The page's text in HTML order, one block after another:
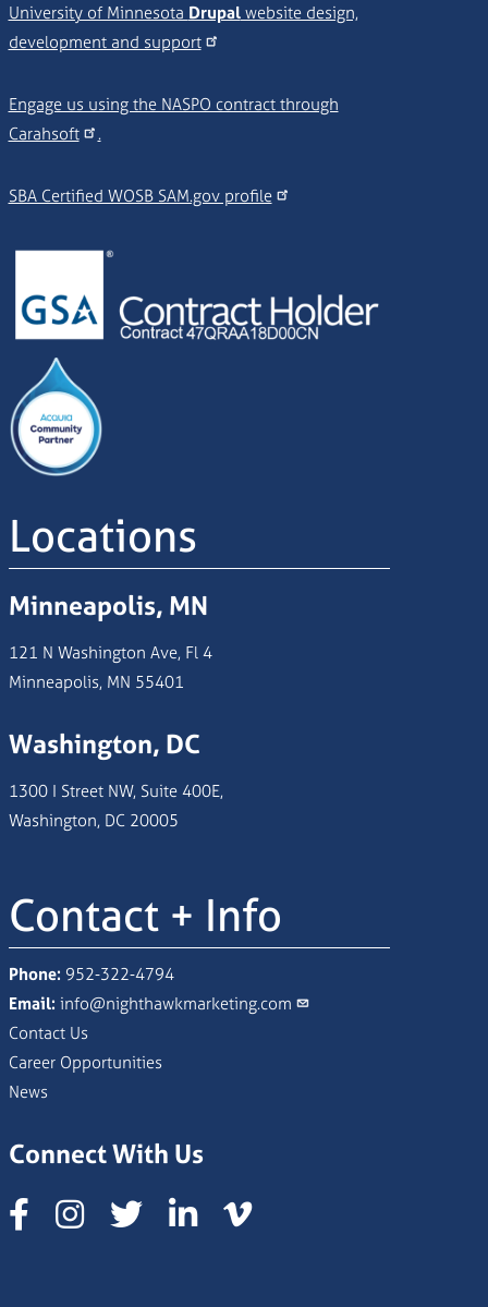
University of Minnesota Drupalwebsite design,
development and support
Engage us using the NASPO contract through
Carahsoft
.
SBA Certified WOSB SAM.gov profile
Image
Image
Locations
Minneapolis, MN
121 N Washington Ave, Fl 4
Minneapolis, MN 55401
Washington, DC
1300 I Street NW, Suite 400E,
Washington, DC 20005
Contact + Info
Phone: 952-322-4794
Email: info@nighthawkmarketing.com
Contact Us
Career Opportunities
News
Connect With Us
Instagram